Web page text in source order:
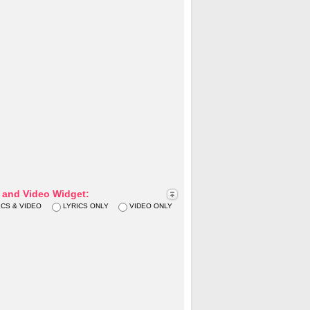
Video Widget:
& VIDEO LYRICS ONLY VIDEO ONLY